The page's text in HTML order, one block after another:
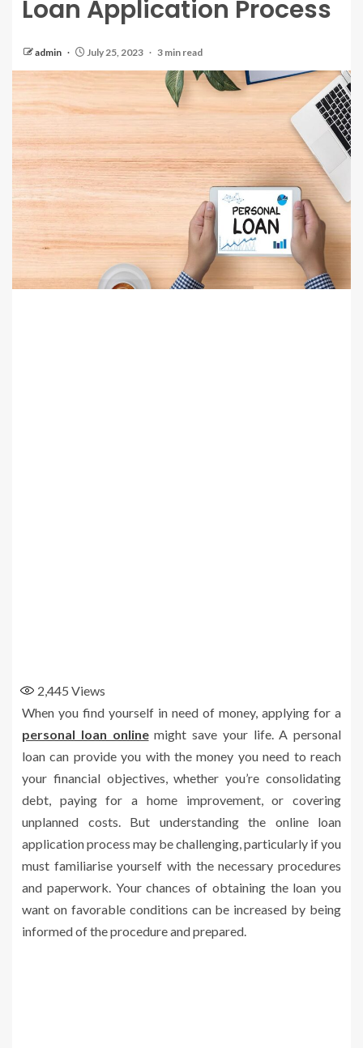
Loan Application Process
admin July 25, 2023 3 min read
2,445 Views
When you find yourself in need of money, applying for a
personal loan onlinemight save your life. A personal
loan can provide you with the money you need to reach
your financial objectives, whether you’re consolidating
debt, paying for a home improvement, or covering
unplanned costs. But understanding the online loan
application process may be challenging, particularly if you
must familiarise yourself with the necessary procedures
and paperwork. Your chances of obtaining the loan you
want on favorable conditions can be increased by being
informed of the procedure and prepared.